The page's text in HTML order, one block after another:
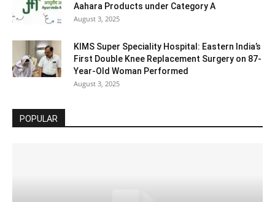
Aahara Products under Category A
August 3, 2025
KIMS Super Speciality Hospital: Eastern India’s
First Double Knee Replacement Surgery on 87-
Year-Old Woman Performed
August 3, 2025
POPULAR